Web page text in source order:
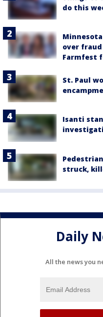
do this
over
Farmfest
St. Paul
Isanti
struck,
Daily
All the news you